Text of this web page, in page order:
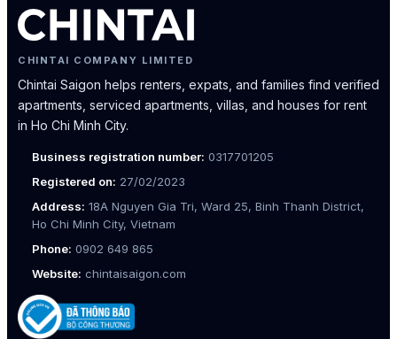
CHINTAI COMPANY LIMITED
Chintai Saigon helps renters, expats, and families find verified
apartments, serviced apartments, villas, and houses for rent
in Ho Chi Minh City.
Business registration number: 0317701205
Registered on: 27/02/2023
Address: 18A Nguyen Gia Tri, Ward 25, Binh Thanh District,
Ho Chi Minh City, Vietnam
Phone: 0902 649 865
Website: chintaisaigon.com